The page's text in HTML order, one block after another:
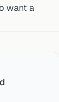
want a